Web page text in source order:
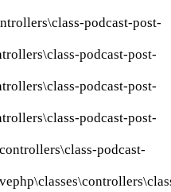
podcast-post-
podcast-post-
podcast-post-
podcast-post-
podcast-